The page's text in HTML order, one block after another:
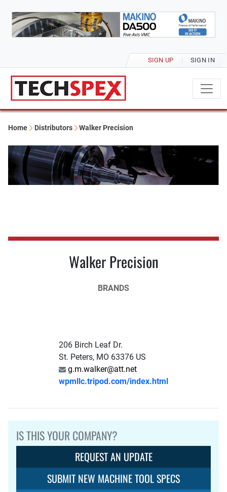
SIGN UP SIGN IN
Home Distributors Walker Precision
Walker Precision
BRANDS
206 Birch Leaf Dr.
St. Peters, MO 63376 US
g.m.walker@att.net
wpmllc.tripod.com/index.html
IS THIS YOUR COMPANY?
REQUEST AN UPDATE
SUBMIT NEW MACHINE TOOL SPECS